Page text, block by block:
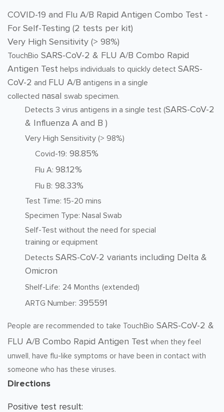
COVID-19 and Flu A/B Rapid Antigen Combo Test -
For Self-Testing (2 tests per kit)
Very High Sensitivity (> 98%)
TouchBio SARS-CoV-2 & FLU A/B Combo Rapid
Antigen Test helps individuals to quickly detect SARS-
CoV-2 and FLU A/B antigens in a single
collected nasal swab specimen.
Detects 3 virus antigens in a single test (SARS-CoV-2
& Influenza A and B )
Very High Sensitivity (> 98%)
Covid-19: 98.85%
Flu A: 98.12%
Flu B: 98.33%
Test Time: 15-20 mins
Specimen Type: Nasal Swab
Self-Test without the need for special
training or equipment
Detects SARS-CoV-2 variants including Delta &
Omicron
Shelf-Life: 24 Months (extended)
ARTG Number: 395591
People are recommended to take TouchBio SARS-CoV-2 &
FLU A/B Combo Rapid Antigen Test when they feel
unwell, have flu-like symptoms or have been in contact with
someone who has these viruses.
Directions
Positive test result: